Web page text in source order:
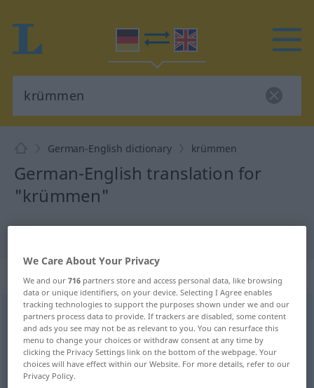
German-English dictionary krümmen
German-English translation for
"krümmen"
„krümmen“: transitives Verb
krümmen [ˈkrʏmən]v/t <h>
Overview of all translations
(For more details, click/tap on the translation)
We Care About Your Privacy
We and our716 partners store and access personal data, like browsing
data or unique identifiers, on your device. Selecting I Agree enables
tracking technologies to support the purposes shown under we and our
partners process data to provide. If trackers are disabled, some content
and ads you see may not be as relevant to you. You can resurface this
menu to change your choices or withdraw consent at any time by
clicking the Privacy Settings link on the bottom of the webpage. Your
choices will have effect within our Website. For more details, refer to our
Privacy Policy.